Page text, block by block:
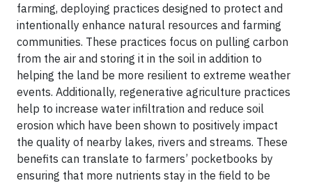
farming, deploying practices designed to protect and
intentionally enhance natural resources and farming
communities. These practices focus on pulling carbon
from the air and storing it in the soil in addition to
helping the land be more resilient to extreme weather
events. Additionally, regenerative agriculture practices
help to increase water infiltration and reduce soil
erosion which have been shown to positively impact
the quality of nearby lakes, rivers and streams. These
benefits can translate to farmers’ pocketbooks by
ensuring that more nutrients stay in the field to be